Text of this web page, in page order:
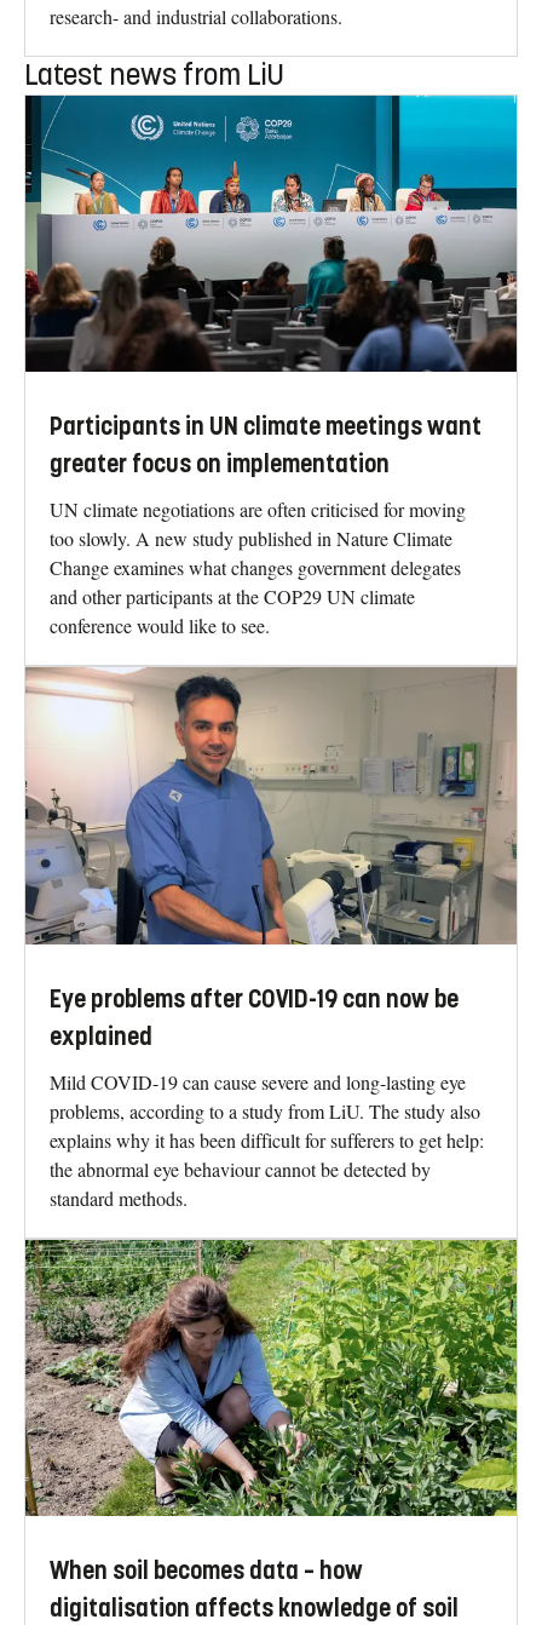
research- and industrial collaborations.
Latest news from LiU
Participants in UN climate meetings want
greater focus on implementation
UN climate negotiations are often criticised for moving
too slowly. A new study published in Nature Climate
Change examines what changes government delegates
and other participants at the COP29 UN climate
conference would like to see.
Eye problems after COVID-19 can now be
explained
Mild COVID-19 can cause severe and long-lasting eye
problems, according to a study from LiU. The study also
explains why it has been difficult for sufferers to get help:
the abnormal eye behaviour cannot be detected by
standard methods.
When soil becomes data – how
digitalisation affects knowledge of soil